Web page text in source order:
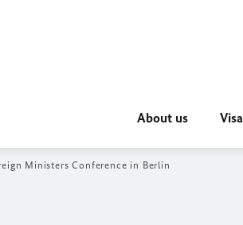
About us
Ministers Conference in Berlin